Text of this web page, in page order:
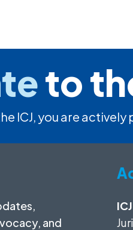
to
ICJ, you are
and
ICJ